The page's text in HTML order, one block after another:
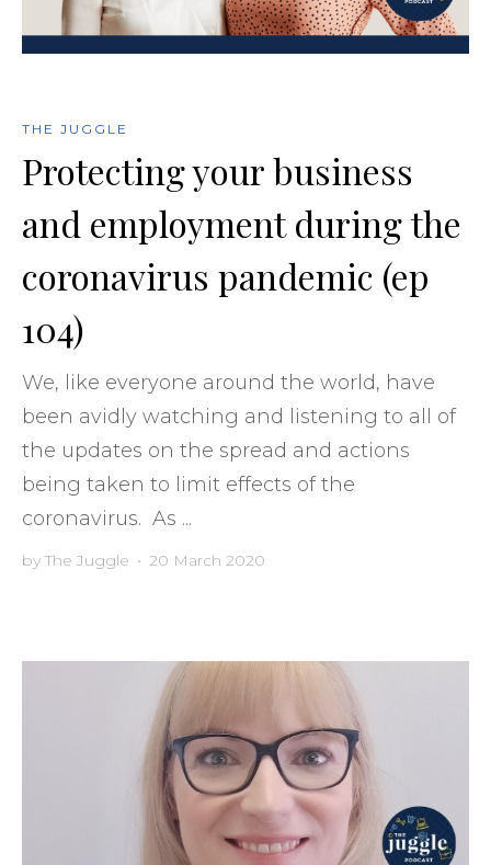
THE JUGGLE
Protecting your business
and employment during the
coronavirus pandemic (ep
104)
We, like everyone around the world, have
been avidly watching and listening to all of
the updates on the spread and actions
being taken to limit effects of the
coronavirus. As ...
by The Juggle • 20 March 2020